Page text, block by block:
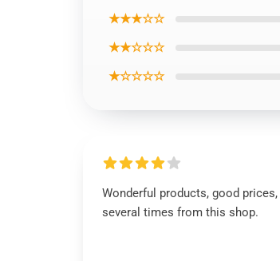
★★★☆☆
★★☆☆☆
★☆☆☆☆
Wonderful products, good
several times from this shop.